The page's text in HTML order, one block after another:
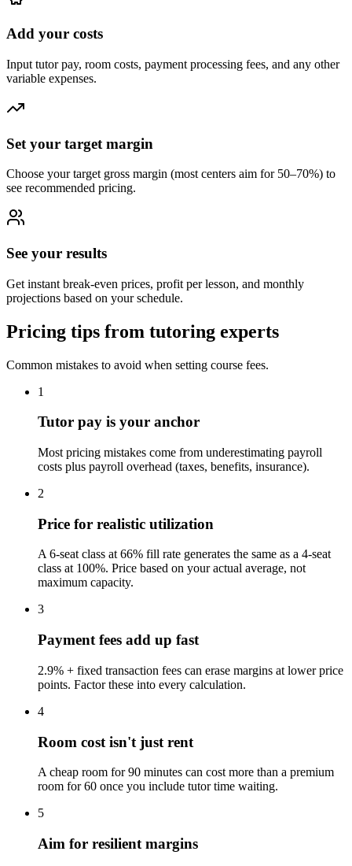
Add your costs
Input tutor pay, room costs, payment processing fees, and any other
variable expenses.
Set your target margin
Choose your target gross margin (most centers aim for 50–70%) to
see recommended pricing.
See your results
Get instant break-even prices, profit per lesson, and monthly
projections based on your schedule.
Pricing tips from tutoring experts
Common mistakes to avoid when setting course fees.
1
Tutor pay is your anchor
Most pricing mistakes come from underestimating payroll
costs plus payroll overhead (taxes, benefits, insurance).
2
Price for realistic utilization
A 6-seat class at 66% fill rate generates the same as a 4-seat
class at 100%. Price based on your actual average, not
maximum capacity.
3
Payment fees add up fast
2.9% + fixed transaction fees can erase margins at lower price
points. Factor these into every calculation.
4
Room cost isn't just rent
A cheap room for 90 minutes can cost more than a premium
room for 60 once you include tutor time waiting.
5
Aim for resilient margins